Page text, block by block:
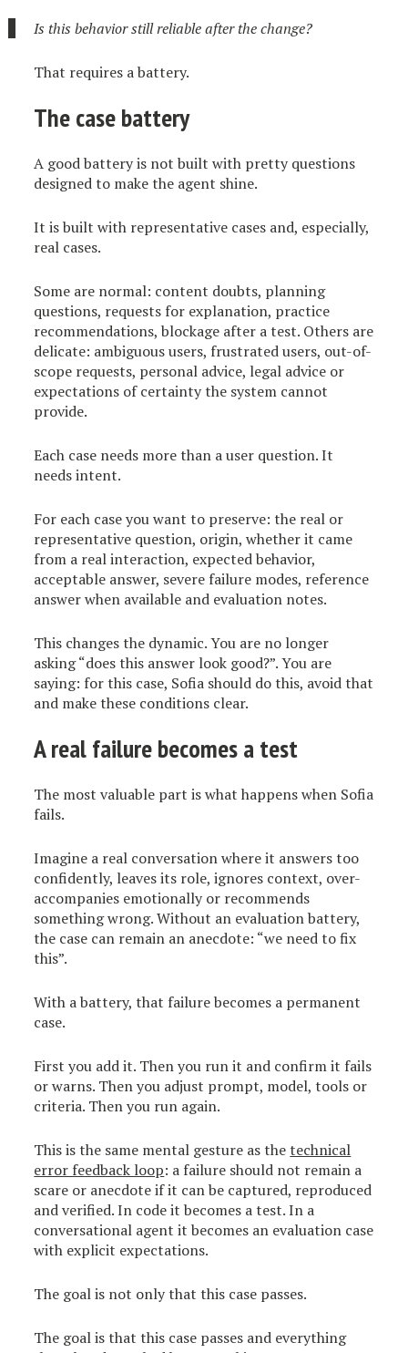
Is this behavior still reliable after the change?
That requires a battery.
The case battery
A good battery is not built with pretty questions
designed to make the agent shine.
It is built with representative cases and, especially,
real cases.
Some are normal: content doubts, planning
questions, requests for explanation, practice
recommendations, blockage after a test. Others are
delicate: ambiguous users, frustrated users, out-of-
scope requests, personal advice, legal advice or
expectations of certainty the system cannot
provide.
Each case needs more than a user question. It
needs intent.
For each case you want to preserve: the real or
representative question, origin, whether it came
from a real interaction, expected behavior,
acceptable answer, severe failure modes, reference
answer when available and evaluation notes.
This changes the dynamic. You are no longer
asking “does this answer look good?”. You are
saying: for this case, Sofia should do this, avoid that
and make these conditions clear.
A real failure becomes a test
The most valuable part is what happens when Sofia
fails.
Imagine a real conversation where it answers too
confidently, leaves its role, ignores context, over-
accompanies emotionally or recommends
something wrong. Without an evaluation battery,
the case can remain an anecdote: “we need to fix
this”.
With a battery, that failure becomes a permanent
case.
First you add it. Then you run it and confirm it fails
or warns. Then you adjust prompt, model, tools or
criteria. Then you run again.
This is the same mental gesture as thetechnical
error feedback loop: a failure should not remain a
scare or anecdote if it can be captured, reproduced
and verified. In code it becomes a test. In a
conversational agent it becomes an evaluation case
with explicit expectations.
The goal is not only that this case passes.
The goal is that this case passes and everything